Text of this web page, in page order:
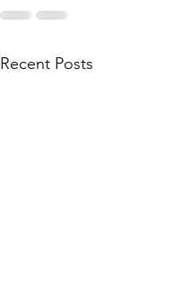
Recent Posts